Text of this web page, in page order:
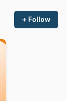
+ Follow